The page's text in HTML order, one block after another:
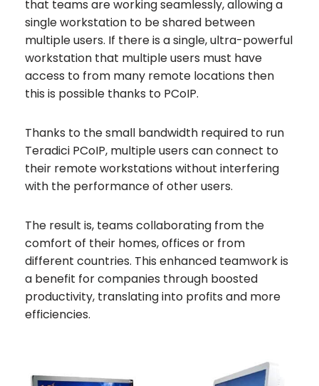
that teams are working seamlessly, allowing a
single workstation to be shared between
multiple users. If there is a single, ultra-powerful
workstation that multiple users must have
access to from many remote locations then
this is possible thanks to PCoIP.
Thanks to the small bandwidth required to run
Teradici PCoIP, multiple users can connect to
their remote workstations without interfering
with the performance of other users.
The result is, teams collaborating from the
comfort of their homes, offices or from
different countries. This enhanced teamwork is
a benefit for companies through boosted
productivity, translating into profits and more
efficiencies.